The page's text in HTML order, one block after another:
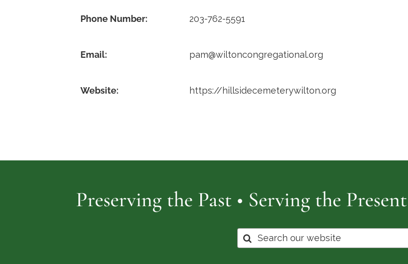
Phone Number: 203-762-5591
Email: pam@wiltoncongregational.org
Website: https://hillsidecemeterywilton.org
Preserving the Past • Serving the
Search
for: